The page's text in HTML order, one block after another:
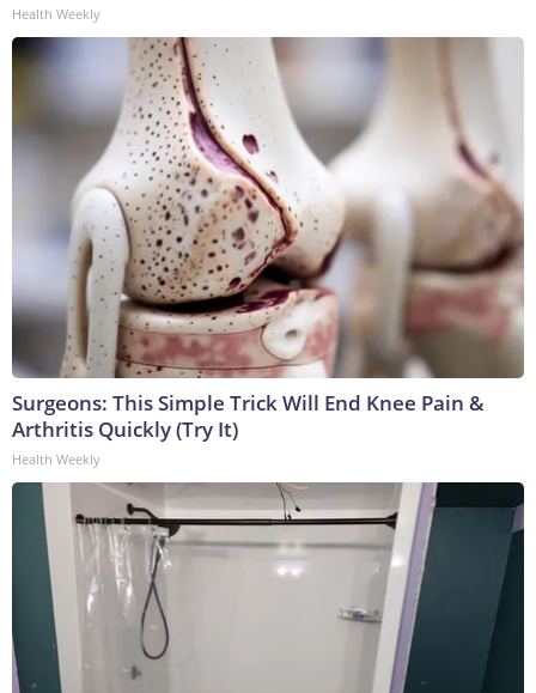
Health Weekly
Surgeons: This Simple Trick Will End Knee Pain &
Arthritis Quickly (Try It)
Health Weekly